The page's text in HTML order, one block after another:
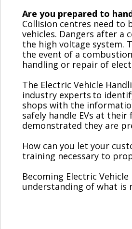
Are you prepared to
Collision centres need
vehicles. Dangers after
the high voltage system.
the event of a
handling or repair of
The Electric Vehicle
industry experts to
shops with the
safely handle EVs at
demonstrated they are
How can you let your
training necessary to
Becoming Electric
understanding of what is